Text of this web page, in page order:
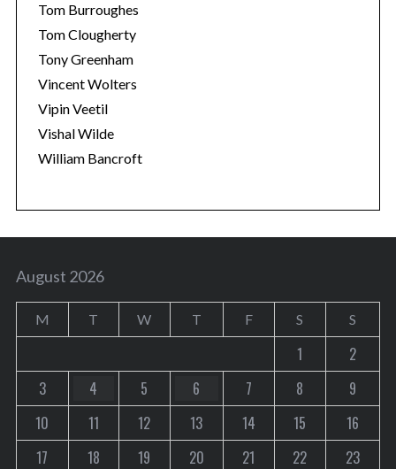
Tom Burroughes
Tom Clougherty
Tony Greenham
Vincent Wolters
Vipin Veetil
Vishal Wilde
William Bancroft
August 2026
M T W T F S S
1
2
3
4 5 6 7 8
9
10
11 12 13 14 15
16
17
18 19 20 21 22
23